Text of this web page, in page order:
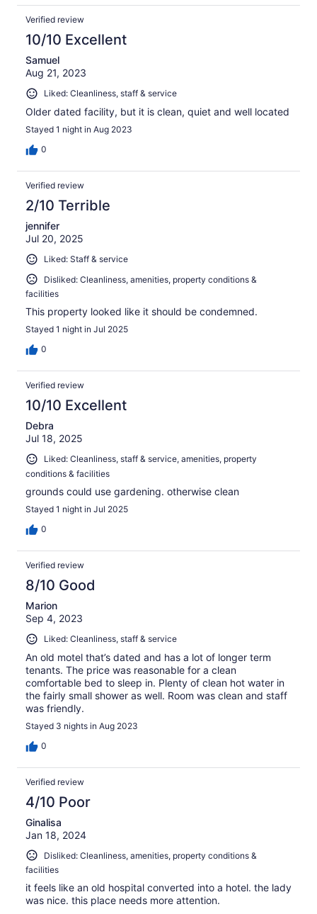
Verified review
10/10 Excellent
Samuel
Aug 21, 2023
Liked: Cleanliness, staff & service
Older dated facility, but it is clean, quiet and well located
Stayed 1 night in Aug 2023
0
Verified review
2/10 Terrible
jennifer
Jul 20, 2025
Liked: Staff & service
Disliked: Cleanliness, amenities, property conditions &
facilities
This property looked like it should be condemned.
Stayed 1 night in Jul 2025
0
Verified review
10/10 Excellent
Debra
Jul 18, 2025
Liked: Cleanliness, staff & service, amenities, property
conditions & facilities
grounds could use gardening. otherwise clean
Stayed 1 night in Jul 2025
0
Verified review
8/10 Good
Marion
Sep 4, 2023
Liked: Cleanliness, staff & service
An old motel that’s dated and has a lot of longer term
tenants. The price was reasonable for a clean
comfortable bed to sleep in. Plenty of clean hot water in
the fairly small shower as well. Room was clean and staff
was friendly.
Stayed 3 nights in Aug 2023
0
Verified review
4/10 Poor
Ginalisa
Jan 18, 2024
Disliked: Cleanliness, amenities, property conditions &
facilities
it feels like an old hospital converted into a hotel. the lady
was nice. this place needs more attention.